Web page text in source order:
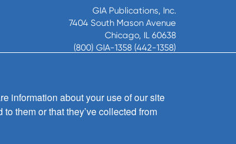
GIA Publications, Inc.
7404 South Mason Avenue
Chicago, IL 60638
(800) GIA-1358 (442-1358)
8:30 a.m. - 5 p.m. CST M-F
information about your use of our site
them or that they’ve collected from